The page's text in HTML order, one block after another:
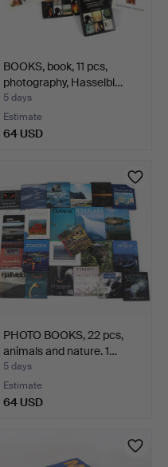
BOOKS, book, 11 pcs,
photography, Hasselbl…
5 days
Estimate
64 USD
PHOTO BOOKS, 22 pcs,
animals and nature. 1…
5 days
Estimate
64 USD